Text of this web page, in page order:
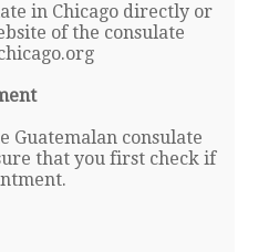
in Chicago directly or
of the consulate
Guatemalan consulate
that you first check if